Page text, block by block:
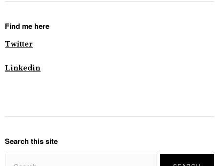
Find me here
Twitter
Linkedin
Search this site